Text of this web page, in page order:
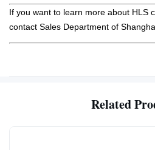
If you want to learn more about HLS
contact Sales Department of
Related